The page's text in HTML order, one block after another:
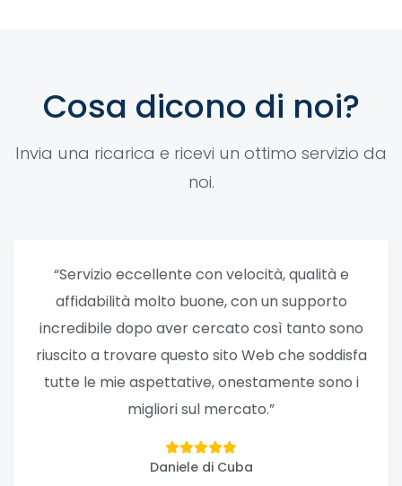
Cosa dicono di noi?
Invia una ricarica e ricevi un ottimo servizio da
noi.
“Servizio eccellente con velocità, qualità e
affidabilità molto buone, con un supporto
incredibile dopo aver cercato così tanto sono
riuscito a trovare questo sito Web che soddisfa
tutte le mie aspettative, onestamente sono i
migliori sul mercato.”
Daniele di Cuba